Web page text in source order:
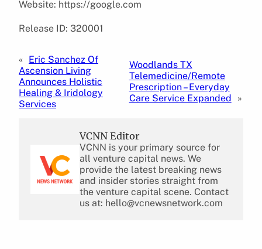
Website: https://google.com
Release ID: 320001
« Eric Sanchez Of
Ascension Living
Announces Holistic
Healing & Iridology
Services
Woodlands TX
Telemedicine/Remote
Prescription – Everyday
Care Service Expanded
»
VCNN Editor
VCNN is your primary source for
all venture capital news. We
provide the latest breaking news
and insider stories straight from
the venture capital scene. Contact
us at: hello@vcnewsnetwork.com